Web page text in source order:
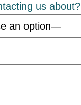
us about?